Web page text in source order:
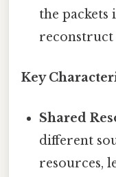
the
reconstruct
Key
Shared
different
resources,